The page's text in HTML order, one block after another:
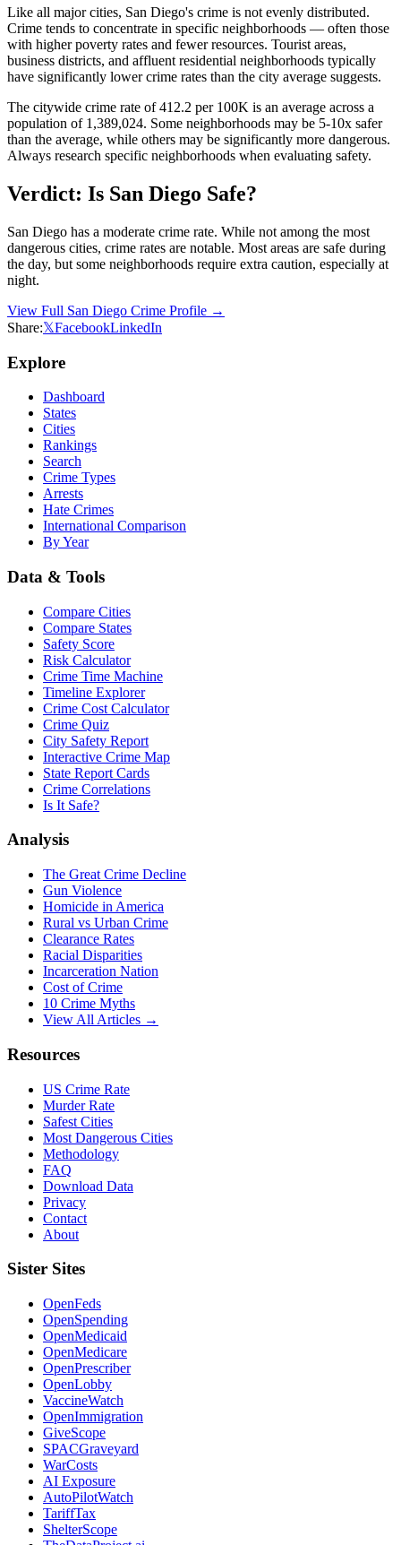
Like all major cities, San Diego's crime is not evenly distributed.
Crime tends to concentrate in specific neighborhoods — often those
with higher poverty rates and fewer resources. Tourist areas,
business districts, and affluent residential neighborhoods typically
have significantly lower crime rates than the city average suggests.
The citywide crime rate of412.2 per 100K is an average across a
population of 1,389,024. Some neighborhoods may be 5-10x safer
than the average, while others may be significantly more dangerous.
Always research specific neighborhoods when evaluating safety.
Verdict: Is San Diego Safe?
San Diego has a moderate crime rate. While not among the most
dangerous cities, crime rates are notable. Most areas are safe during
the day, but some neighborhoods require extra caution, especially at
night.
View Full San Diego Crime Profile →
Share:𝕏FacebookLinkedIn
Explore
Dashboard
States
Cities
Rankings
Search
Crime Types
Arrests
Hate Crimes
International Comparison
By Year
Data & Tools
Compare Cities
Compare States
Safety Score
Risk Calculator
Crime Time Machine
Timeline Explorer
Crime Cost Calculator
Crime Quiz
City Safety Report
Interactive Crime Map
State Report Cards
Crime Correlations
Is It Safe?
Analysis
The Great Crime Decline
Gun Violence
Homicide in America
Rural vs Urban Crime
Clearance Rates
Racial Disparities
Incarceration Nation
Cost of Crime
10 Crime Myths
View All Articles →
Resources
US Crime Rate
Murder Rate
Safest Cities
Most Dangerous Cities
Methodology
FAQ
Download Data
Privacy
Contact
About
Sister Sites
OpenFeds
OpenSpending
OpenMedicaid
OpenMedicare
OpenPrescriber
OpenLobby
VaccineWatch
OpenImmigration
GiveScope
SPACGraveyard
WarCosts
AI Exposure
AutoPilotWatch
TariffTax
ShelterScope